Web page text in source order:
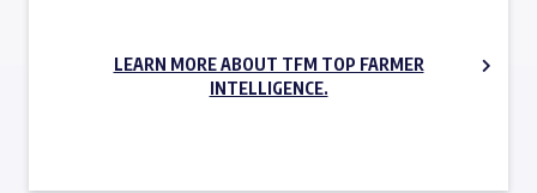
LEARN MORE ABOUT TFM TOP FARMER
INTELLIGENCE.